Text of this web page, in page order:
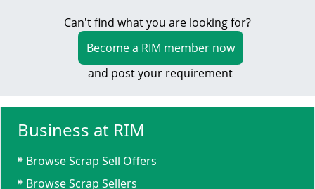
Can't find what you are looking for?
Become a RIM member now
and post your requirement
Business at RIM
Browse Scrap Sell Offers
Browse Scrap Sellers